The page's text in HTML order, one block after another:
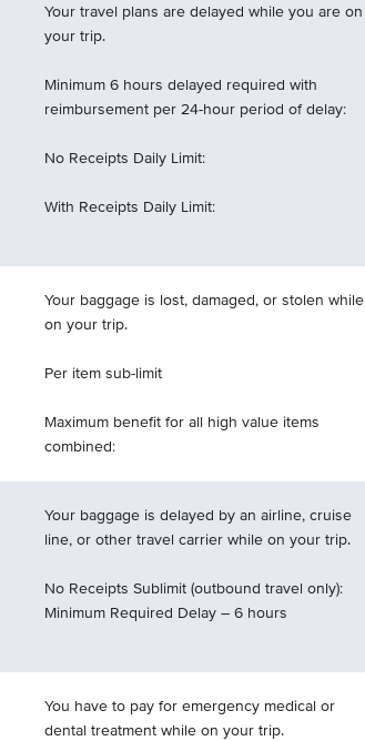
Your travel plans are delayed while you are on
your trip.
Minimum 6 hours delayed required with
reimbursement per 24-hour period of delay:
No Receipts Daily Limit:
With Receipts Daily Limit:
Your baggage is lost, damaged, or stolen while
on your trip.
Per item sub-limit
Maximum benefit for all high value items
combined:
Your baggage is delayed by an airline, cruise
line, or other travel carrier while on your trip.
No Receipts Sublimit (outbound travel only):
Minimum Required Delay – 6 hours
You have to pay for emergency medical or
dental treatment while on your trip.